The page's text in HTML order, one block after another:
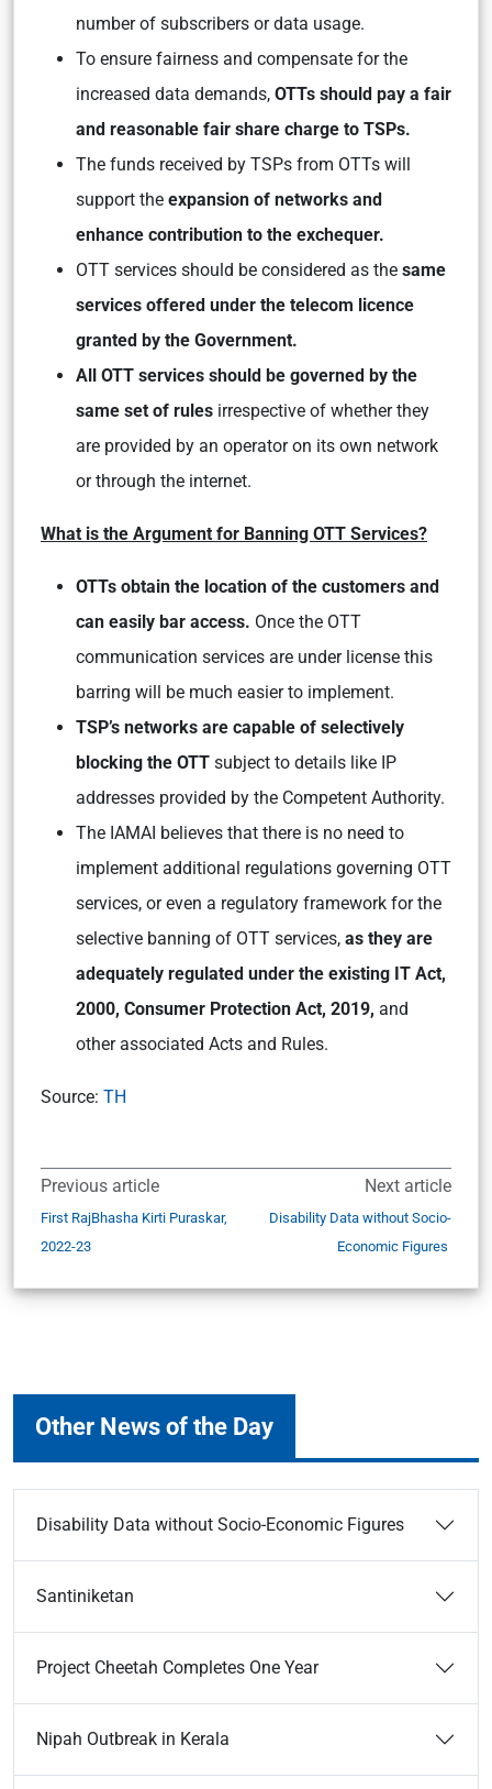
number of subscribers or data usage.
To ensure fairness and compensate for the
increased data demands, OTTs should pay a fair
and reasonable fair share charge to TSPs.
The funds received by TSPs from OTTs will
support the expansion of networks and
enhance contribution to the exchequer.
OTT services should be considered as the same
services offered under the telecom licence
granted by the Government.
All OTT services should be governed by the
same set of rules irrespective of whether they
are provided by an operator on its own network
or through the internet.
What is the Argument for Banning OTT Services?
OTTs obtain the location of the customers and
can easily bar access. Once the OTT
communication services are under license this
barring will be much easier to implement.
TSP’s networks are capable of selectively
blocking the OTT subject to details like IP
addresses provided by the Competent Authority.
The IAMAI believes that there is no need to
implement additional regulations governing OTT
services, or even a regulatory framework for the
selective banning of OTT services, as they are
adequately regulated under the existing IT Act,
2000, Consumer Protection Act, 2019, and
other associated Acts and Rules.
Source: TH
Previous article
First RajBhasha Kirti Puraskar,
2022-23
Next article
Disability Data without Socio-
Economic Figures
Other News of the Day
Disability Data without Socio-Economic Figures
Santiniketan
Project Cheetah Completes One Year
Nipah Outbreak in Kerala